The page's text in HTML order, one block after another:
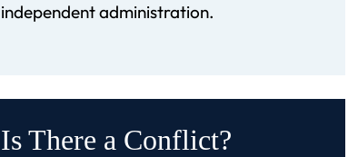
independent administration.
Is There a Conflict?